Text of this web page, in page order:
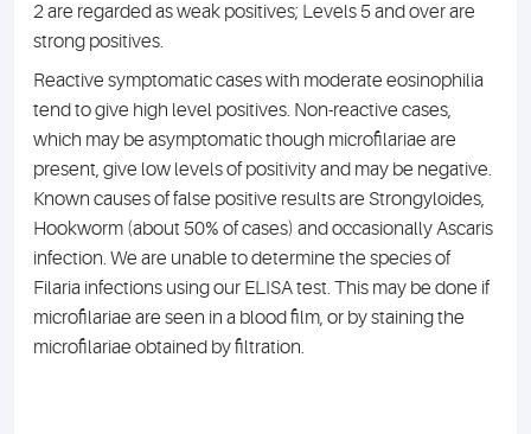
2 are regarded as weak positives; Levels 5 and over are
strong positives.
Reactive symptomatic cases with moderate eosinophilia
tend to give high level positives. Non-reactive cases,
which may be asymptomatic though microfilariae are
present, give low levels of positivity and may be negative.
Known causes of false positive results are Strongyloides,
Hookworm (about 50% of cases) and occasionally Ascaris
infection. We are unable to determine the species of
Filaria infections using our ELISA test. This may be done if
microfilariae are seen in a blood film, or by staining the
microfilariae obtained by filtration.